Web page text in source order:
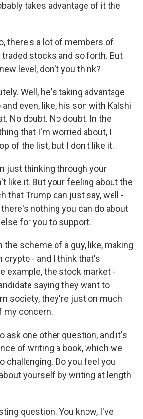
takes advantage of it the
there's a lot of members of
stocks and so forth. But
level, don't you think?
Well, he's taking advantage
even, like, his son with Kalshi
No doubt. No doubt. In the
that I'm worried about, I
of the list, but I don't like it.
just thinking through your
like it. But your feeling about the
that Trump can just say, well -
nothing you can do about
for you to support.
the scheme of a guy, like, making
crypto - and I think that's
example, the stock market -
saying they want to
society, they're just on much
my concern.
ask one other question, and it's
of writing a book, which we
challenging. Do you feel you
yourself by writing at length
question. You know, I've